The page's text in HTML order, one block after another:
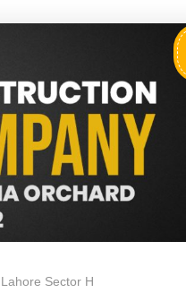
Sector H